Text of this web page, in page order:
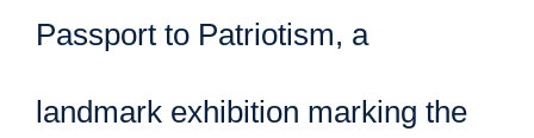
Passport to Patriotism, a
landmark exhibition marking the